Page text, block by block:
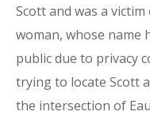
Scott and was a
woman, whose name
public due to privacy
trying to locate Scott
the intersection of